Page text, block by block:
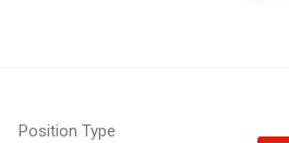
Position Type